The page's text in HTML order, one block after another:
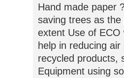
Hand made paper
saving trees as
extent Use of ECO
help in reducing
recycled products,
Equipment using